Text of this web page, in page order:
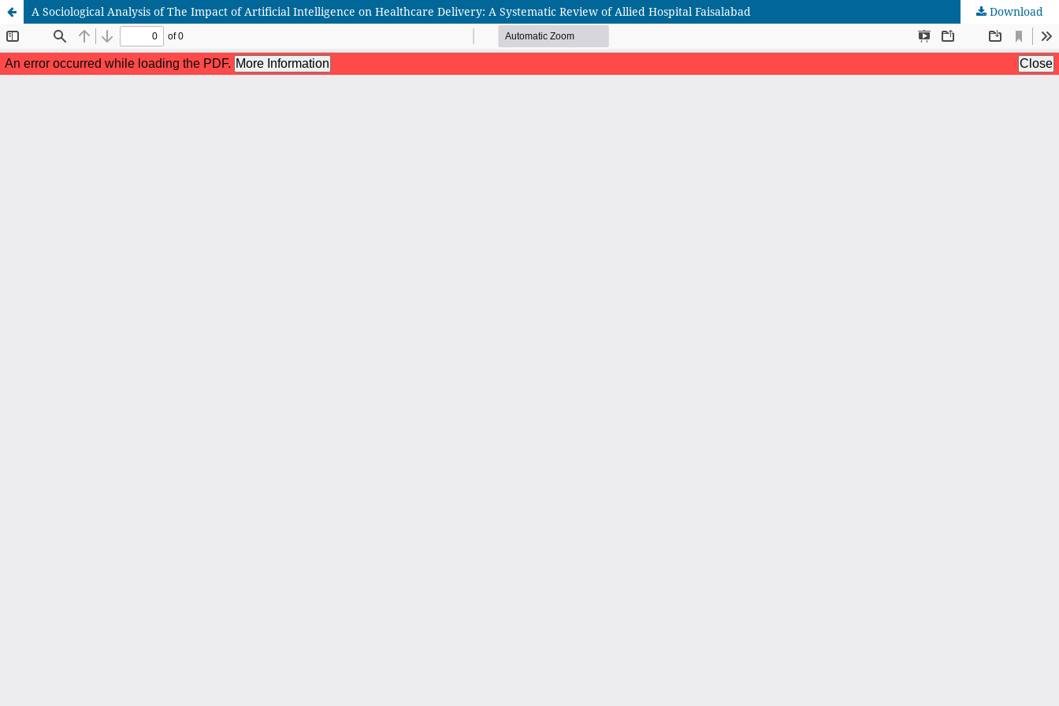
A Sociological Analysis of The Impact of Artificial Intelligence on Healthcare Delivery: A Systematic Review of Allied Hospital Faisalabad Download